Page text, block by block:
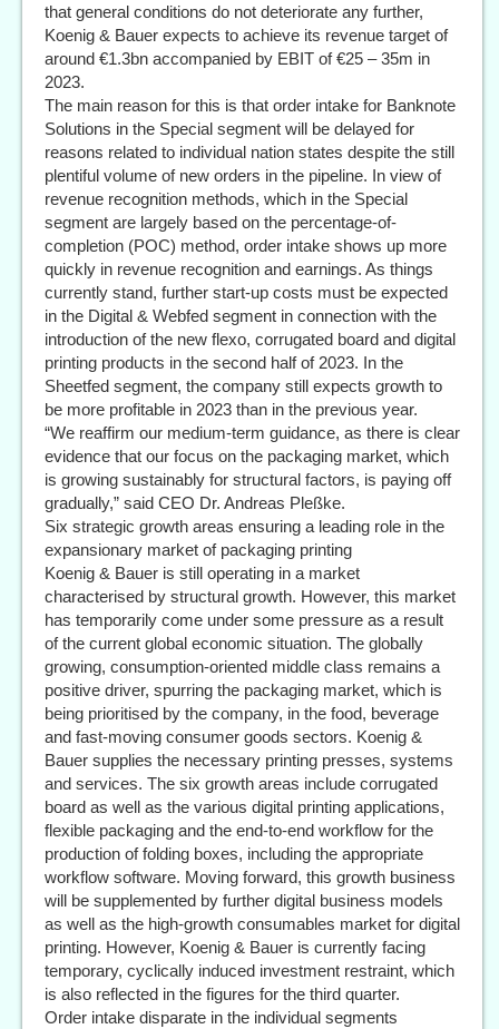
that general conditions do not deteriorate any further,
Koenig & Bauer expects to achieve its revenue target of
around €1.3bn accompanied by EBIT of €25 – 35m in
2023.
The main reason for this is that order intake for Banknote
Solutions in the Special segment will be delayed for
reasons related to individual nation states despite the still
plentiful volume of new orders in the pipeline. In view of
revenue recognition methods, which in the Special
segment are largely based on the percentage-of-
completion (POC) method, order intake shows up more
quickly in revenue recognition and earnings. As things
currently stand, further start-up costs must be expected
in the Digital & Webfed segment in connection with the
introduction of the new flexo, corrugated board and digital
printing products in the second half of 2023. In the
Sheetfed segment, the company still expects growth to
be more profitable in 2023 than in the previous year.
“We reaffirm our medium-term guidance, as there is clear
evidence that our focus on the packaging market, which
is growing sustainably for structural factors, is paying off
gradually,” said CEO Dr. Andreas Pleßke.
Six strategic growth areas ensuring a leading role in the
expansionary market of packaging printing
Koenig & Bauer is still operating in a market
characterised by structural growth. However, this market
has temporarily come under some pressure as a result
of the current global economic situation. The globally
growing, consumption-oriented middle class remains a
positive driver, spurring the packaging market, which is
being prioritised by the company, in the food, beverage
and fast-moving consumer goods sectors. Koenig &
Bauer supplies the necessary printing presses, systems
and services. The six growth areas include corrugated
board as well as the various digital printing applications,
flexible packaging and the end-to-end workflow for the
production of folding boxes, including the appropriate
workflow software. Moving forward, this growth business
will be supplemented by further digital business models
as well as the high-growth consumables market for digital
printing. However, Koenig & Bauer is currently facing
temporary, cyclically induced investment restraint, which
is also reflected in the figures for the third quarter.
Order intake disparate in the individual segments